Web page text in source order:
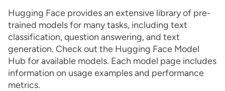
Hugging Face provides an extensive library of pre-
trained models for many tasks, including text
classification, question answering, and text
generation. Check out the Hugging Face Model
Hub for available models. Each model page includes
information on usage examples and performance
metrics.